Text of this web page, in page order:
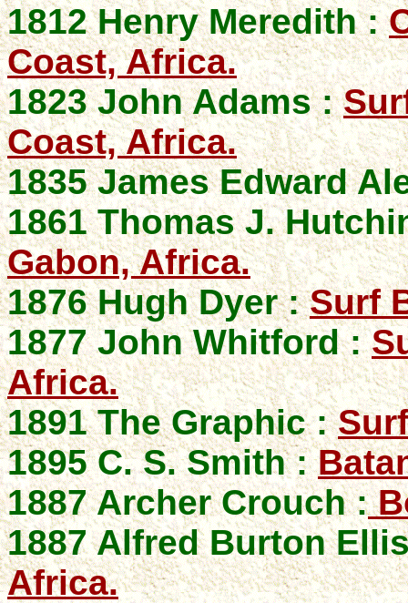
1812 Henry Meredith :
Coast, Africa.
1823 John Adams :
Coast, Africa.
1835 James Edward
1861 Thomas J.
Gabon, Africa.
1876 Hugh Dyer :Surf
1877 John Whitford :
Africa.
1891 The Graphic :
1895 C. S. Smith :
1887 Archer Crouch :
1887 Alfred Burton
Africa.